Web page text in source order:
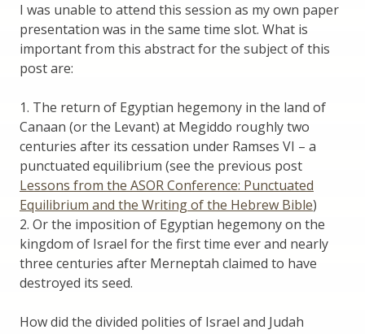
I was unable to attend this session as my own paper
presentation was in the same time slot. What is
important from this abstract for the subject of this
post are:
1. The return of Egyptian hegemony in the land of
Canaan (or the Levant) at Megiddo roughly two
centuries after its cessation under Ramses VI – a
punctuated equilibrium (see the previous post
Lessons from the ASOR Conference: Punctuated
Equilibrium and the Writing of the Hebrew Bible)
2. Or the imposition of Egyptian hegemony on the
kingdom of Israel for the first time ever and nearly
three centuries after Merneptah claimed to have
destroyed its seed.
How did the divided polities of Israel and Judah